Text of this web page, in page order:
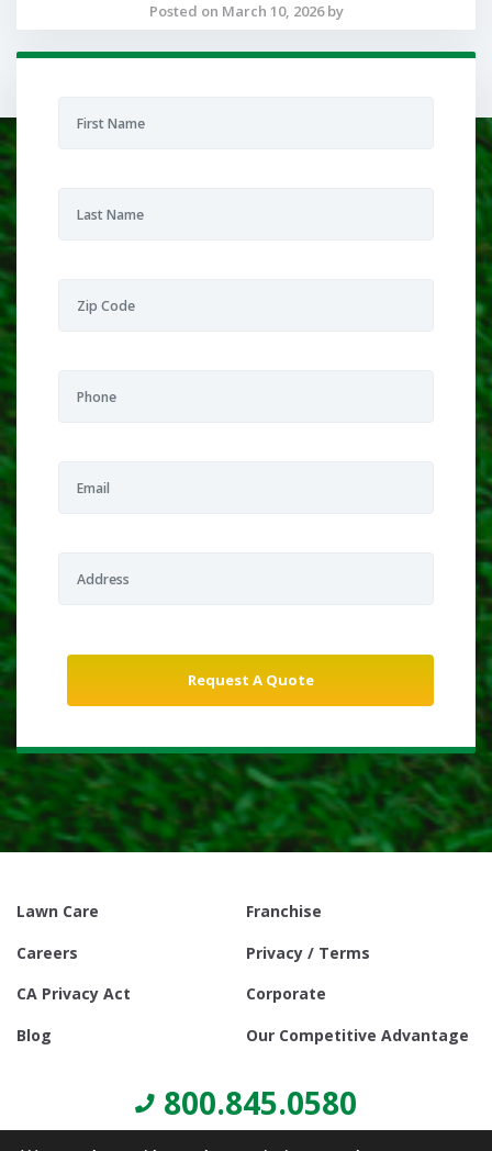
Posted on March 10, 2026 by
Lawn Care
Franchise
Careers
Privacy / Terms
CA Privacy Act
Corporate
Blog
Our Competitive Advantage
800.845.0580